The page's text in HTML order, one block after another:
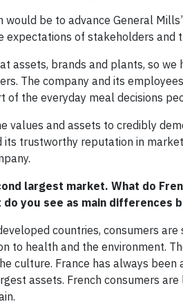
would be to advance General
of stakeholders and
assets, brands and plants, so
The company and its
of the everyday meal decisions
values and assets to credibly
trustworthy reputation in
largest market. What do
do you see as main differences
countries, consumers
to health and the environment.
culture. France has always
assets. French consumers